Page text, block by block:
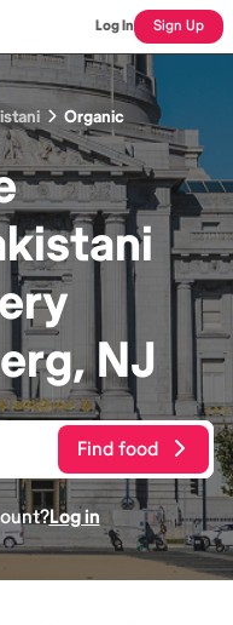
Log In Sign Up
Organic
NJ
Find food
Log in